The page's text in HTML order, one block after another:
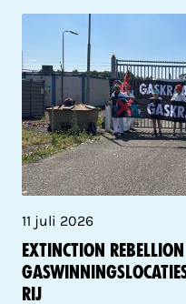
11 juli 2026
Extinction
rij